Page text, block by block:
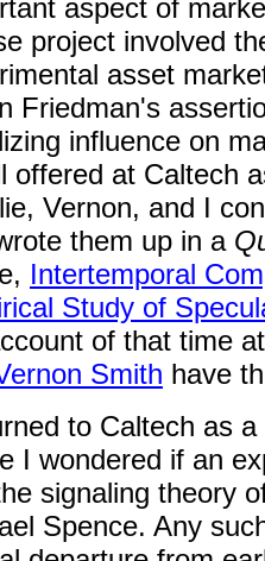
aspect of
project involved
asset
Friedman's
influence on
offered at Caltech
Vernon, and I
them up in a
Intertemporal
Study of
of that time
Smith have
to Caltech as
I wondered if an
signaling theory
Spence. Any